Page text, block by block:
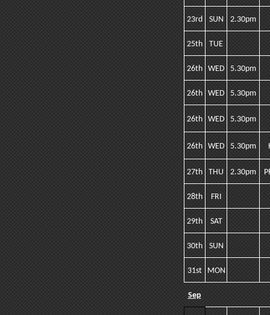
23rd SUN 2.30pm
25th TUE
26th WED 5.30pm
26th WED 5.30pm
26th WED 5.30pm
26th WED 5.30pm
27th THU 2.30pm
28th FRI
29th SAT
30th SUN
31st MON
Sep